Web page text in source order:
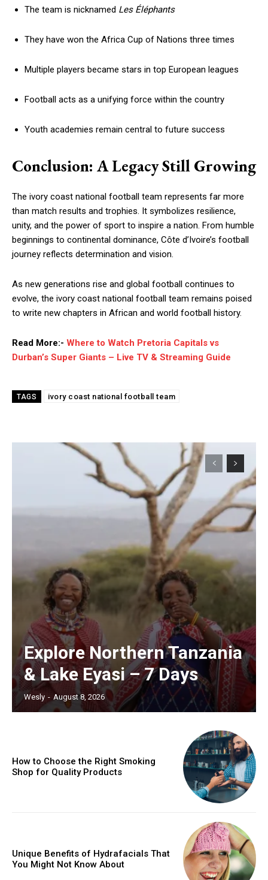
The team is nicknamed Les Éléphants
They have won the Africa Cup of Nations three times
Multiple players became stars in top European leagues
Football acts as a unifying force within the country
Youth academies remain central to future success
Conclusion: A Legacy Still Growing
The ivory coast national football team represents far more
than match results and trophies. It symbolizes resilience,
unity, and the power of sport to inspire a nation. From humble
beginnings to continental dominance, Côte d’Ivoire’s football
journey reflects determination and vision.
As new generations rise and global football continues to
evolve, the ivory coast national football team remains poised
to write new chapters in African and world football history.
Read More:- Where to Watch Pretoria Capitals vs
Durban’s Super Giants – Live TV & Streaming Guide
TAGS ivory coast national football team
Explore Northern Tanzania
& Lake Eyasi – 7 Days
Wesly - August 8, 2026
How to Choose the Right Smoking
Shop for Quality Products
Unique Benefits of Hydrafacials That
You Might Not Know About